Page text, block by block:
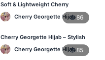
Soft & Lightweight Cherry
Georgette Hijab – Buy Online BD
Cherry Georgette Hijab86
Cherry Georgette Hijab – Stylish
Daily Wear Hijab for BD Women
Cherry Georgette Hijab85